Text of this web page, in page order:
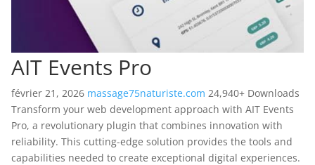
AIT Events Pro
février 21, 2026 massage75naturiste.com 24,940+ Downloads
Transform your web development approach with AIT Events
Pro, a revolutionary plugin that combines innovation with
reliability. This cutting-edge solution provides the tools and
capabilities needed to create exceptional digital experiences.